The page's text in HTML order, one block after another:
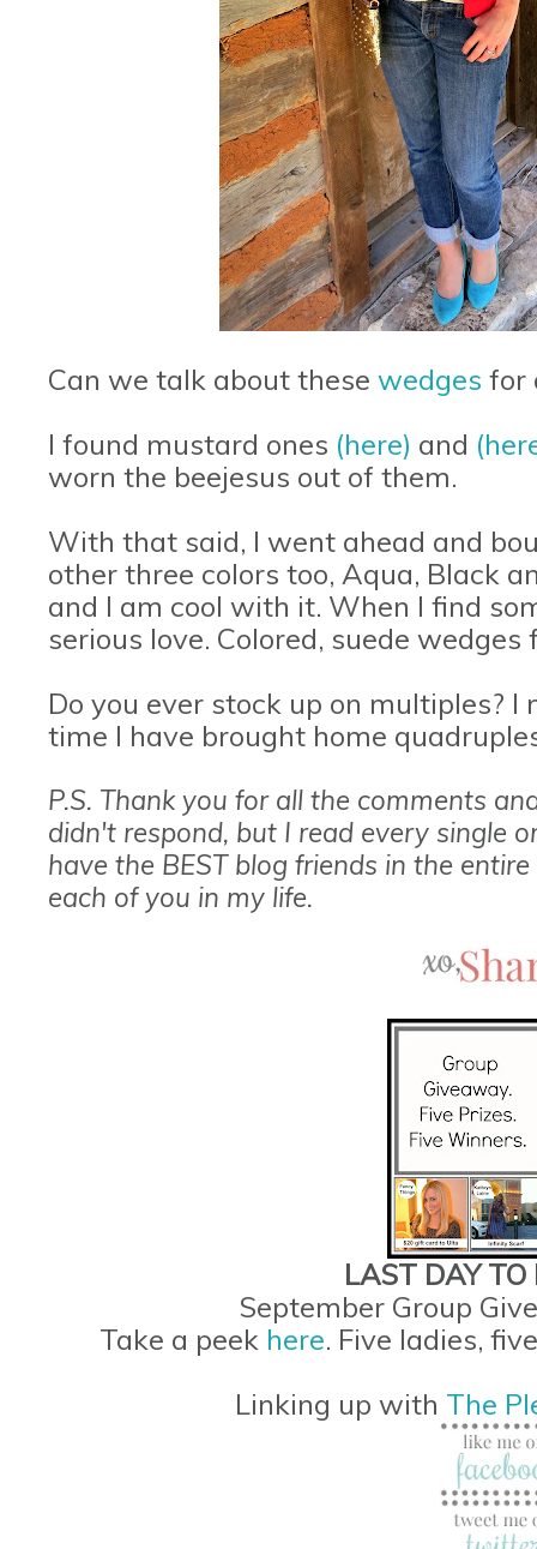
Can we talk about these wedges for
I found mustard ones (here) and
worn the beejesus out of them.
With that said, I went ahead and
other three colors too, Aqua, Black
and I am cool with it. When I find
serious love. Colored, suede
Do you ever stock up on multiples?
time I have brought home
P.S. Thank you for all the comments
didn't respond, but I read every single
have the BEST blog friends in the
each of you in my life.
LAST DAY
September Group
Take a peek here. Five ladies,
Linking up with The